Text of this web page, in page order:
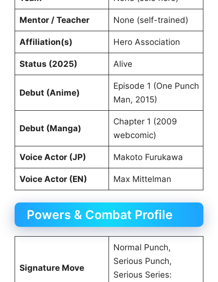
Mentor / Teacher None (self-trained)
Affiliation(s) Hero Association
Status (2025) Alive
Debut (Anime)
Episode 1 (One Punch
Man, 2015)
Debut (Manga)
Chapter 1 (2009
webcomic)
Voice Actor (JP) Makoto Furukawa
Voice Actor (EN) Max Mittelman
Powers & Combat Profile
Signature Move
Normal Punch,
Serious Punch,
Serious Series: